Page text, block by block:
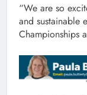
“We are so
and sustainable
Championships